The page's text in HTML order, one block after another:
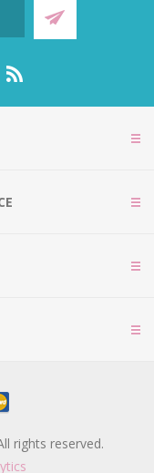
rights reserved.